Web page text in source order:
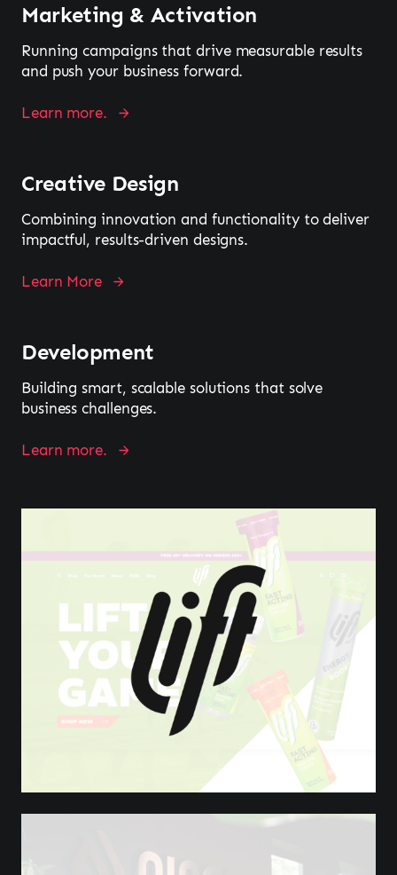
Marketing & Activation
Running campaigns that drive measurable results
and push your business forward.
Learn more.
Creative Design
Combining innovation and functionality to deliver
impactful, results-driven designs.
Learn More
Development
Building smart, scalable solutions that solve
business challenges.
Learn more.